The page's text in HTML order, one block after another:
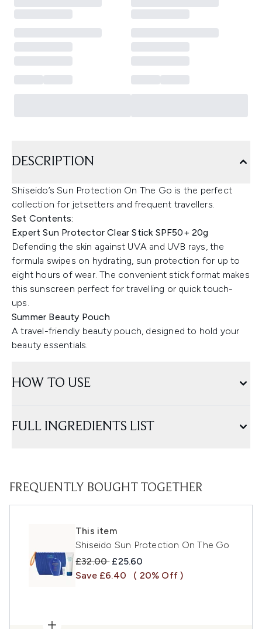
DESCRIPTION
Shiseido’s Sun Protection On The Go is the perfect
collection for jetsetters and frequent travellers.
Set Contents:
Expert Sun Protector Clear Stick SPF50+ 20g
Defending the skin against UVA and UVB rays, the
formula swipes on hydrating, sun protection for up to
eight hours of wear. The convenient stick format makes
this sunscreen perfect for travelling or quick touch-
ups.
Summer Beauty Pouch
A travel-friendly beauty pouch, designed to hold your
beauty essentials.
HOW TO USE
FULL INGREDIENTS LIST
FREQUENTLY BOUGHT TOGETHER
This item
Shiseido Sun Protection On The Go
Recommended Retail Price:
£32.00 Current price:
£25.60
Save £6.40
( 20% Off )